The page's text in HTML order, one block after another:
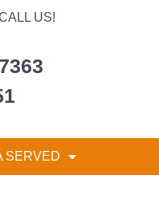
US!
SERVED